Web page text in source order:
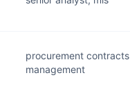
procurement contracts
management